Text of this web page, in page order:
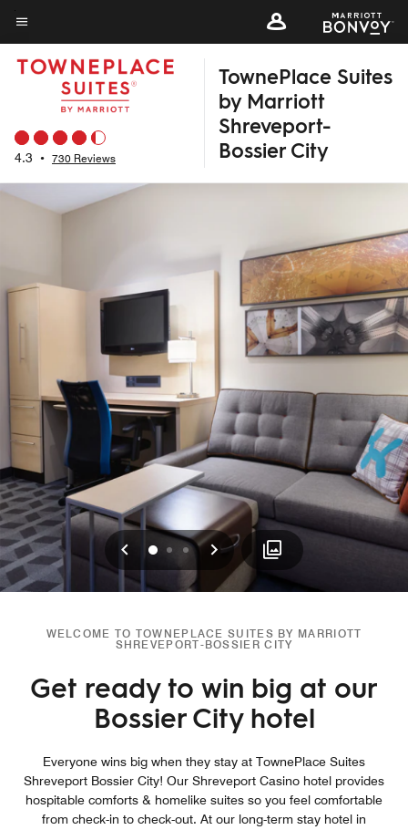
Skip
to
main
content
Menu text
4.3 • 730 Reviews
TownePlace Suites
by Marriott
Shreveport-
Bossier City
Previous
0 12 Next
WELCOME TO TOWNEPLACE SUITES BY MARRIOTT
SHREVEPORT-BOSSIER CITY
Get ready to win big at our
Bossier City hotel
Everyone wins big when they stay at TownePlace Suites
Shreveport Bossier City! Our Shreveport Casino hotel provides
hospitable comforts & homelike suites so you feel comfortable
from check-in to check-out. At our long-term stay hotel in